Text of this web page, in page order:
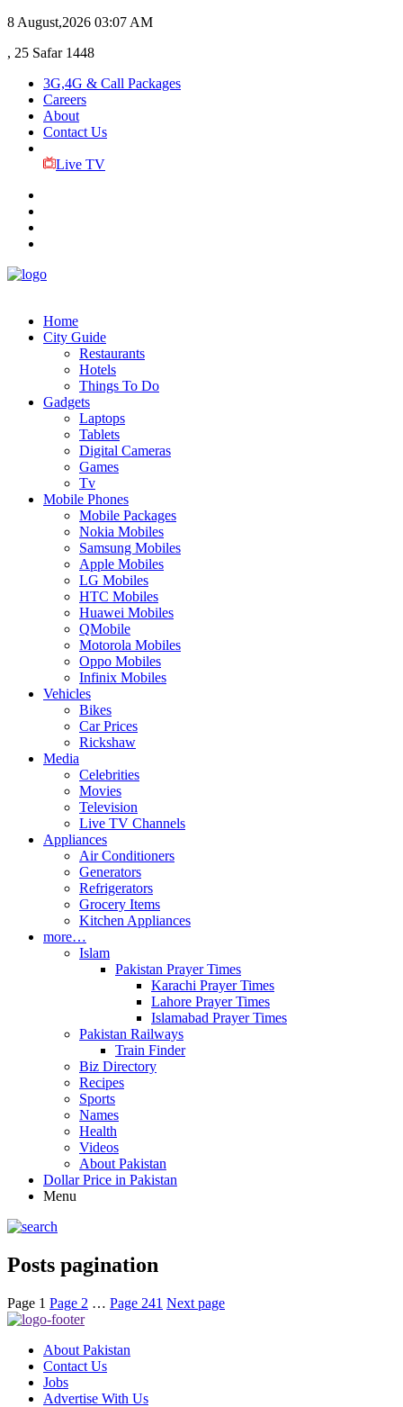
8 August,2026 03:07 AM
, 25 Safar 1448
3G,4G & Call Packages
Careers
About
Contact Us
Live TV
Home
City Guide
Restaurants
Hotels
Things To Do
Gadgets
Laptops
Tablets
Digital Cameras
Games
Tv
Mobile Phones
Mobile Packages
Nokia Mobiles
Samsung Mobiles
Apple Mobiles
LG Mobiles
HTC Mobiles
Huawei Mobiles
QMobile
Motorola Mobiles
Oppo Mobiles
Infinix Mobiles
Vehicles
Bikes
Car Prices
Rickshaw
Media
Celebrities
Movies
Television
Live TV Channels
Appliances
Air Conditioners
Generators
Refrigerators
Grocery Items
Kitchen Appliances
more…
Islam
Pakistan Prayer Times
Karachi Prayer Times
Lahore Prayer Times
Islamabad Prayer Times
Pakistan Railways
Train Finder
Biz Directory
Recipes
Sports
Names
Health
Videos
About Pakistan
Dollar Price in Pakistan
Menu
Posts pagination
Page 1 Page 2 … Page 241 Next page
About Pakistan
Contact Us
Jobs
Advertise With Us